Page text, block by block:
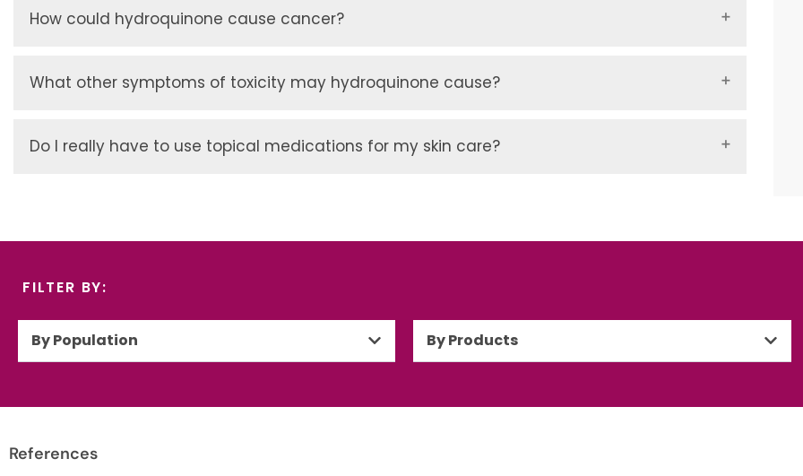
How could hydroquinone cause cancer?
What other symptoms of toxicity may hydroquinone cause?
Do I really have to use topical medications for my skin care?
FILTER BY:
By Population By Products
References